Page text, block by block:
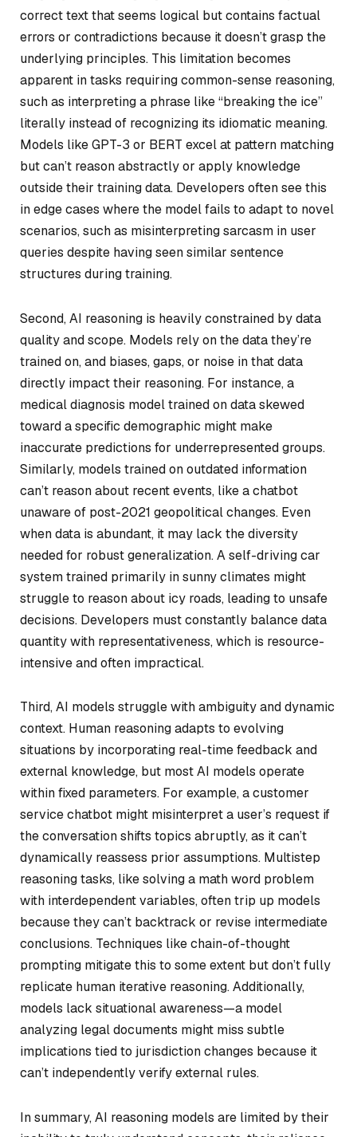
correct text that seems logical but contains factual
errors or contradictions because it doesn’t grasp the
underlying principles. This limitation becomes
apparent in tasks requiring common-sense reasoning,
such as interpreting a phrase like “breaking the ice”
literally instead of recognizing its idiomatic meaning.
Models like GPT-3 or BERT excel at pattern matching
but can’t reason abstractly or apply knowledge
outside their training data. Developers often see this
in edge cases where the model fails to adapt to novel
scenarios, such as misinterpreting sarcasm in user
queries despite having seen similar sentence
structures during training.
Second, AI reasoning is heavily constrained by data
quality and scope. Models rely on the data they’re
trained on, and biases, gaps, or noise in that data
directly impact their reasoning. For instance, a
medical diagnosis model trained on data skewed
toward a specific demographic might make
inaccurate predictions for underrepresented groups.
Similarly, models trained on outdated information
can’t reason about recent events, like a chatbot
unaware of post-2021 geopolitical changes. Even
when data is abundant, it may lack the diversity
needed for robust generalization. A self-driving car
system trained primarily in sunny climates might
struggle to reason about icy roads, leading to unsafe
decisions. Developers must constantly balance data
quantity with representativeness, which is resource-
intensive and often impractical.
Third, AI models struggle with ambiguity and dynamic
context. Human reasoning adapts to evolving
situations by incorporating real-time feedback and
external knowledge, but most AI models operate
within fixed parameters. For example, a customer
service chatbot might misinterpret a user’s request if
the conversation shifts topics abruptly, as it can’t
dynamically reassess prior assumptions. Multistep
reasoning tasks, like solving a math word problem
with interdependent variables, often trip up models
because they can’t backtrack or revise intermediate
conclusions. Techniques like chain-of-thought
prompting mitigate this to some extent but don’t fully
replicate human iterative reasoning. Additionally,
models lack situational awareness—a model
analyzing legal documents might miss subtle
implications tied to jurisdiction changes because it
can’t independently verify external rules.
In summary, AI reasoning models are limited by their